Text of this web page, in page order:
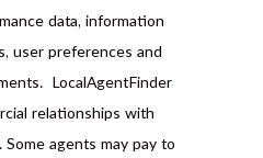
data, information
user preferences and
LocalAgentFinder
relationships with
agents may pay to